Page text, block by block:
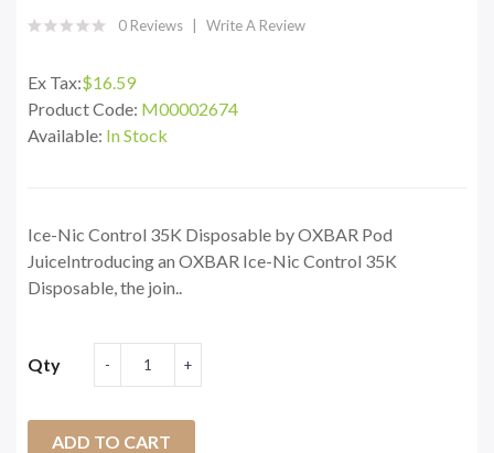
0 Reviews Write A Review
Ex Tax:$16.59
Product Code: M00002674
Available: In Stock
Ice-Nic Control 35K Disposable by OXBAR Pod
JuiceIntroducing an OXBAR Ice-Nic Control 35K
Disposable, the join..
Qty
ADD TO CART